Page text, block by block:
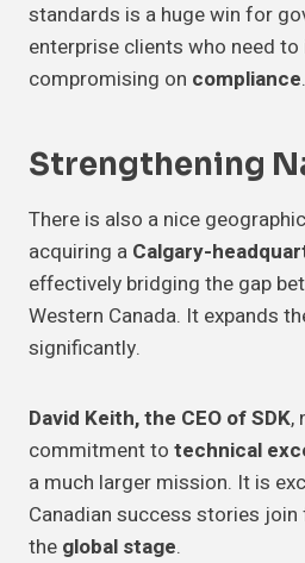
standards is a huge win for
enterprise clients who need
compromising on compliance.
Strengthening
There is also a nice
acquiring a Calgary-
effectively bridging the gap
Western Canada. It expands
significantly.
David Keith, the CEO of SDK,
commitment to technical
a much larger mission. It is
Canadian success stories
the global stage.